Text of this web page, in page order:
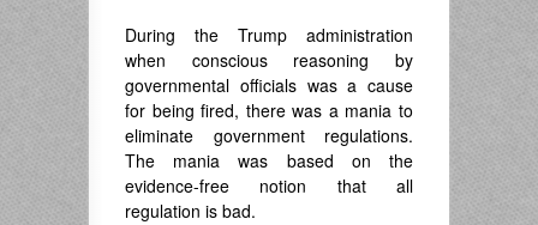
During the Trump administration
when conscious reasoning by
governmental officials was a cause
for being fired, there was a mania to
eliminate government regulations.
The mania was based on the
evidence-free notion that all
regulation is bad.